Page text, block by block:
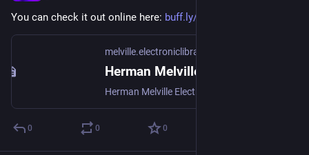
You can check it out online here: buff.ly/47vDzdj
melville.electroniclibrary.org
0 0 0